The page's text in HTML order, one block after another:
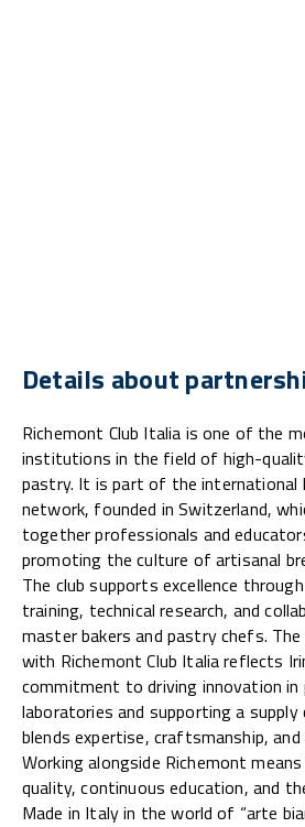
Details about
Richemont Club Italia is one of the
institutions in the field of high-
pastry. It is part of the international
network, founded in Switzerland,
together professionals and
promoting the culture of artisanal
The club supports excellence
training, technical research, and
master bakers and pastry chefs.
with Richemont Club Italia reflects
commitment to driving innovation in
laboratories and supporting a supply
blends expertise, craftsmanship,
Working alongside Richemont
quality, continuous education, and
Made in Italy in the world of “arte